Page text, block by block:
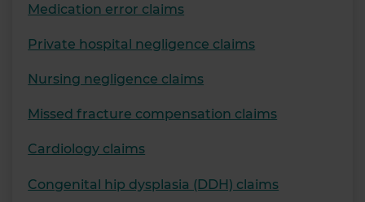
Medication error claims
Private hospital negligence claims
Nursing negligence claims
Missed fracture compensation claims
Cardiology claims
Congenital hip dysplasia (DDH) claims